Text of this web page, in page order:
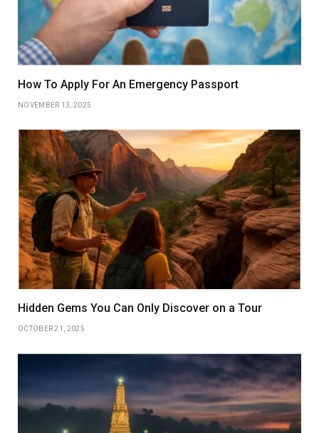
How To Apply For An Emergency Passport
NOVEMBER 13, 2025
Hidden Gems You Can Only Discover on a Tour
OCTOBER 21, 2025